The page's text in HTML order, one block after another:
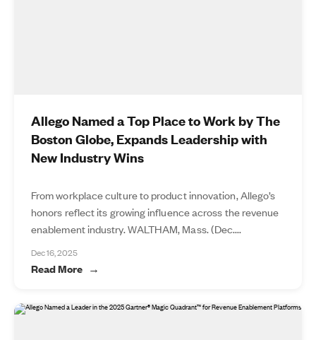
Allego Named a Top Place to Work by The
Boston Globe, Expands Leadership with
New Industry Wins
From workplace culture to product innovation, Allego’s
honors reflect its growing influence across the revenue
enablement industry. WALTHAM, Mass. (Dec....
Dec 16, 2025
Read More